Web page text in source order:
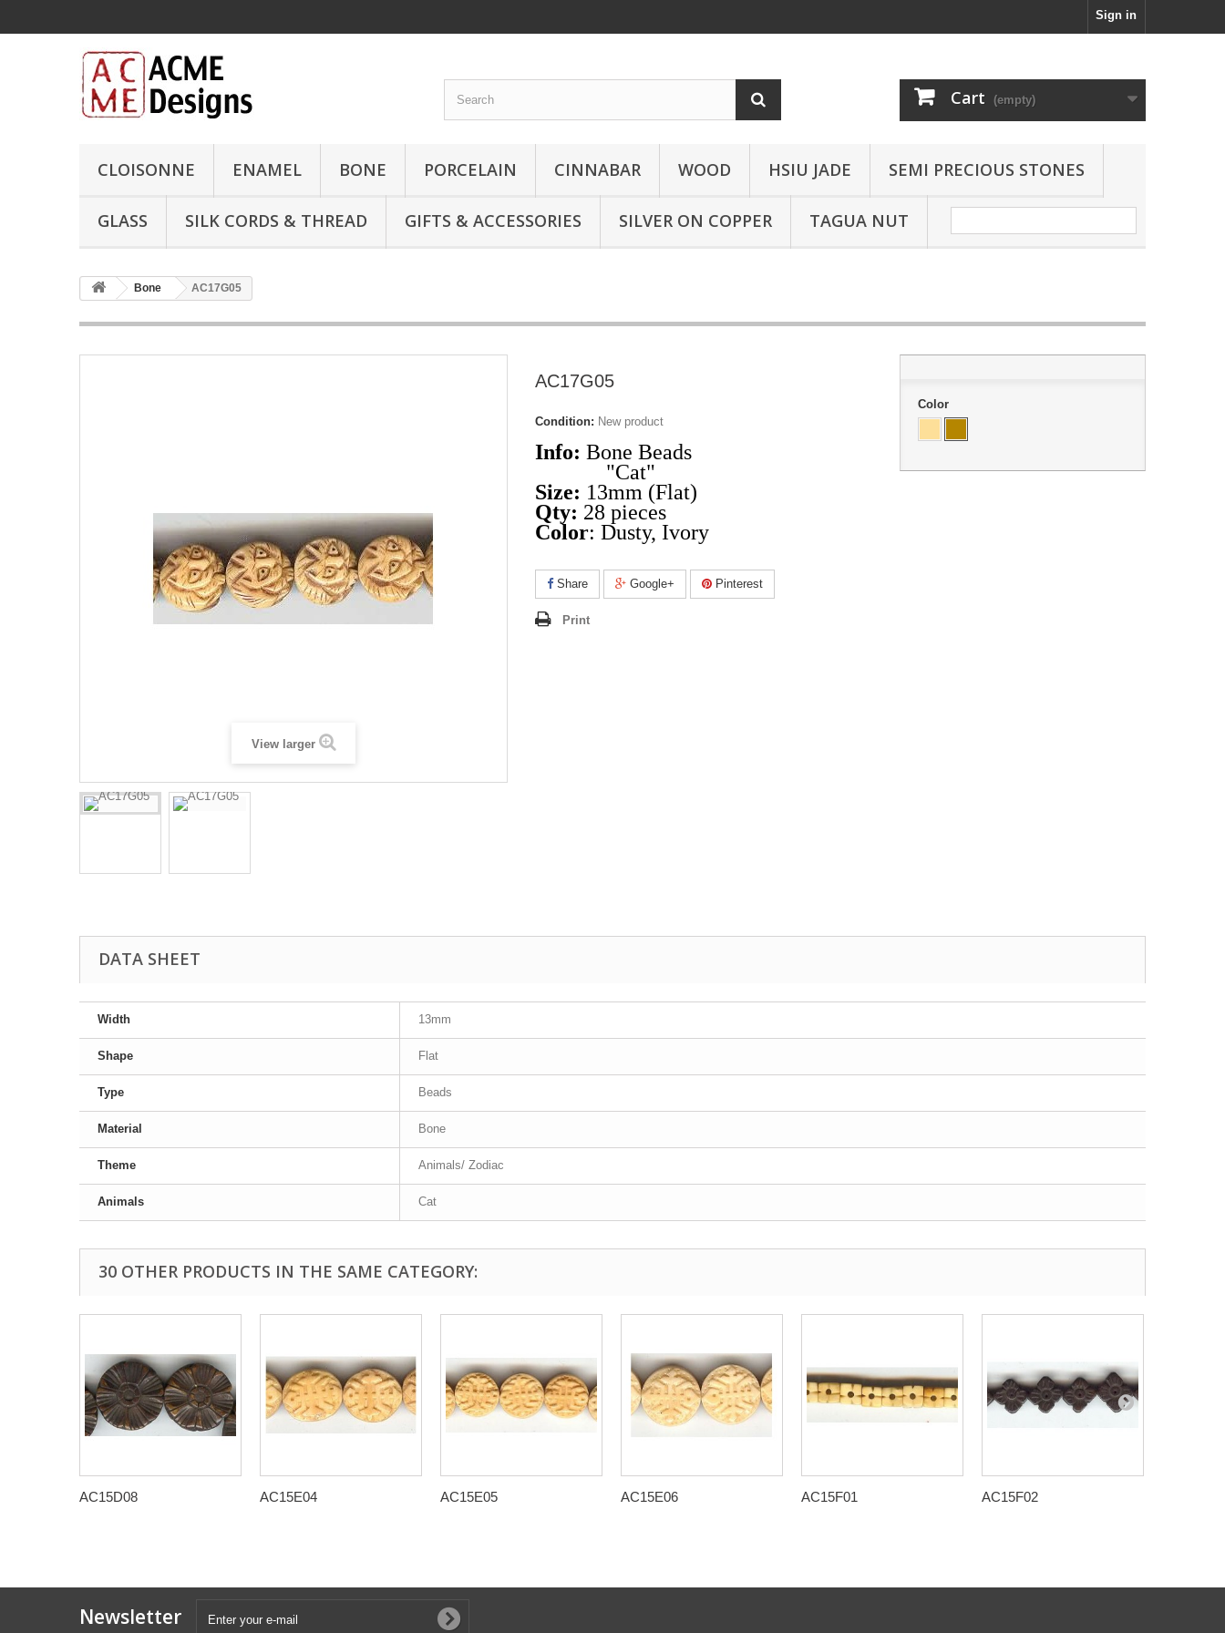
Sign in
Cart (empty)
CLOISONNE ENAMEL BONE PORCELAIN CINNABAR WOOD HSIU JADE SEMI PRECIOUS STONES
GLASS SILK CORDS & THREAD GIFTS & ACCESSORIES SILVER ON COPPER TAGUA NUT
Bone AC17G05
View larger
AC17G05
Condition: New product
Info: Bone Beads
"Cat"
Size: 13mm (Flat)
Qty: 28 pieces
Color: Dusty, Ivory
Share Google+ Pinterest
Print
Color
DATA SHEET
Width 13mm
Shape Flat
Type Beads
Material Bone
Theme Animals/ Zodiac
Animals Cat
30 OTHER PRODUCTS IN THE SAME CATEGORY:
AC15D08 AC15E04 AC15E05 AC15E06 AC15F01 AC15F02
Newsletter